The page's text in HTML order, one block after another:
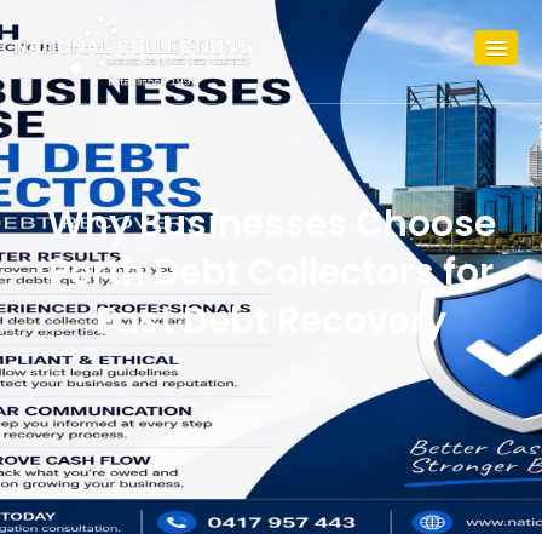
Why Businesses Choose
Perth Debt Collectors for
Fast Debt Recovery